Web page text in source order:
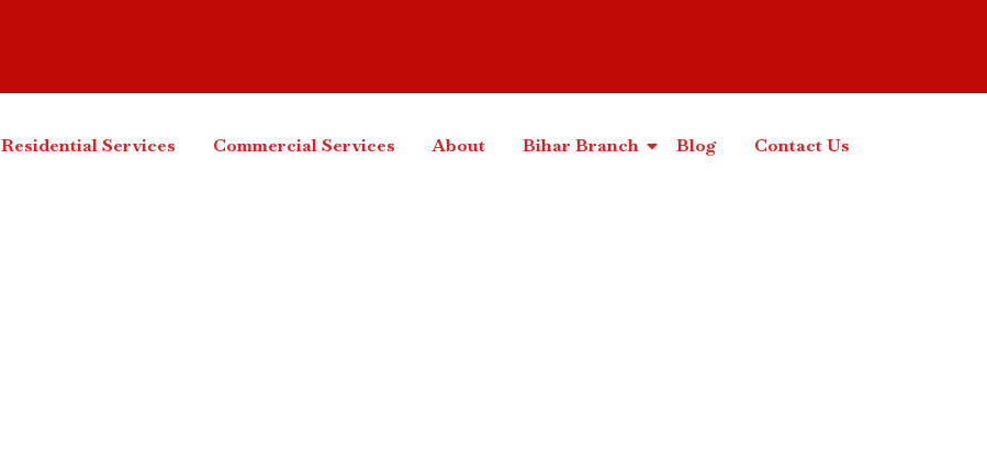
Residential Services Commercial Services About Bihar Branch Blog Contact Us